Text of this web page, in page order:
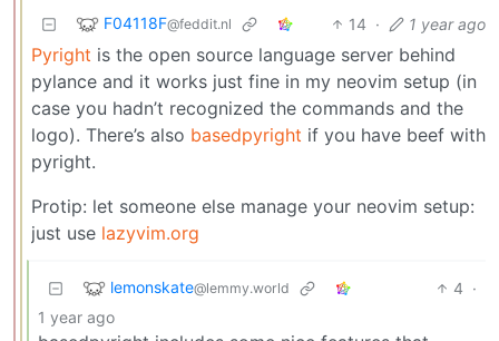
F04118F@feddit.nl 14 · 1 year ago
Pyright is the open source language server behind
pylance and it works just fine in my neovim setup (in
case you hadn’t recognized the commands and the
logo). There’s also basedpyright if you have beef with
pyright.
Protip: let someone else manage your neovim setup:
just use lazyvim.org
lemonskate@lemmy.world 4 ·
1 year ago